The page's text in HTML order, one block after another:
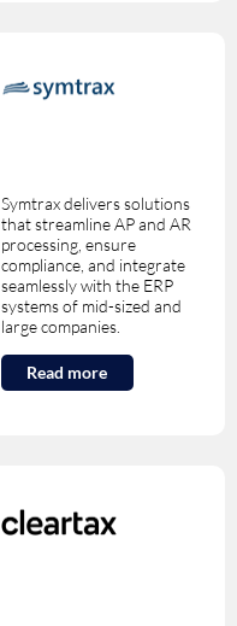
Symtrax delivers solutions
that streamline AP and AR
processing, ensure
compliance, and integrate
seamlessly with the ERP
systems of mid-sized and
large companies.
Read more